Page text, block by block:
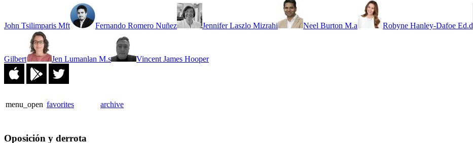
John Tsilimparis Mft Fernando Romero Nuñez Jennifer Laszlo Mizrahi Neel Burton M.a Robyne Hanley-Dafoe Ed.d
Gilbert Jen Lumanlan M.s Vincent James Hooper
menu_open favorites archive
Oposición y derrota